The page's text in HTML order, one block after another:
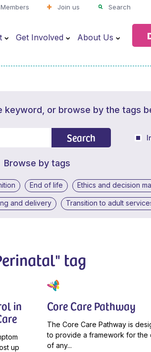
Members Join us Search
Get Involved About Us
keyword, or browse by the tags
Search
Browse by tags
End of life Ethics and decision
and delivery Transition to adult
tag
in
up
Core Care Pathway
The Core Care Pathway is
to provide a framework for the
of any...